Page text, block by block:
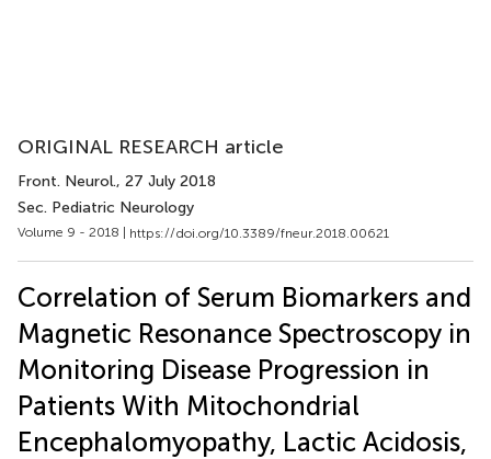
ORIGINAL RESEARCH article
Front. Neurol., 27 July 2018
Sec. Pediatric Neurology
Volume 9 - 2018 | https://doi.org/10.3389/fneur.2018.00621
Correlation of Serum Biomarkers and
Magnetic Resonance Spectroscopy in
Monitoring Disease Progression in
Patients With Mitochondrial
Encephalomyopathy, Lactic Acidosis,